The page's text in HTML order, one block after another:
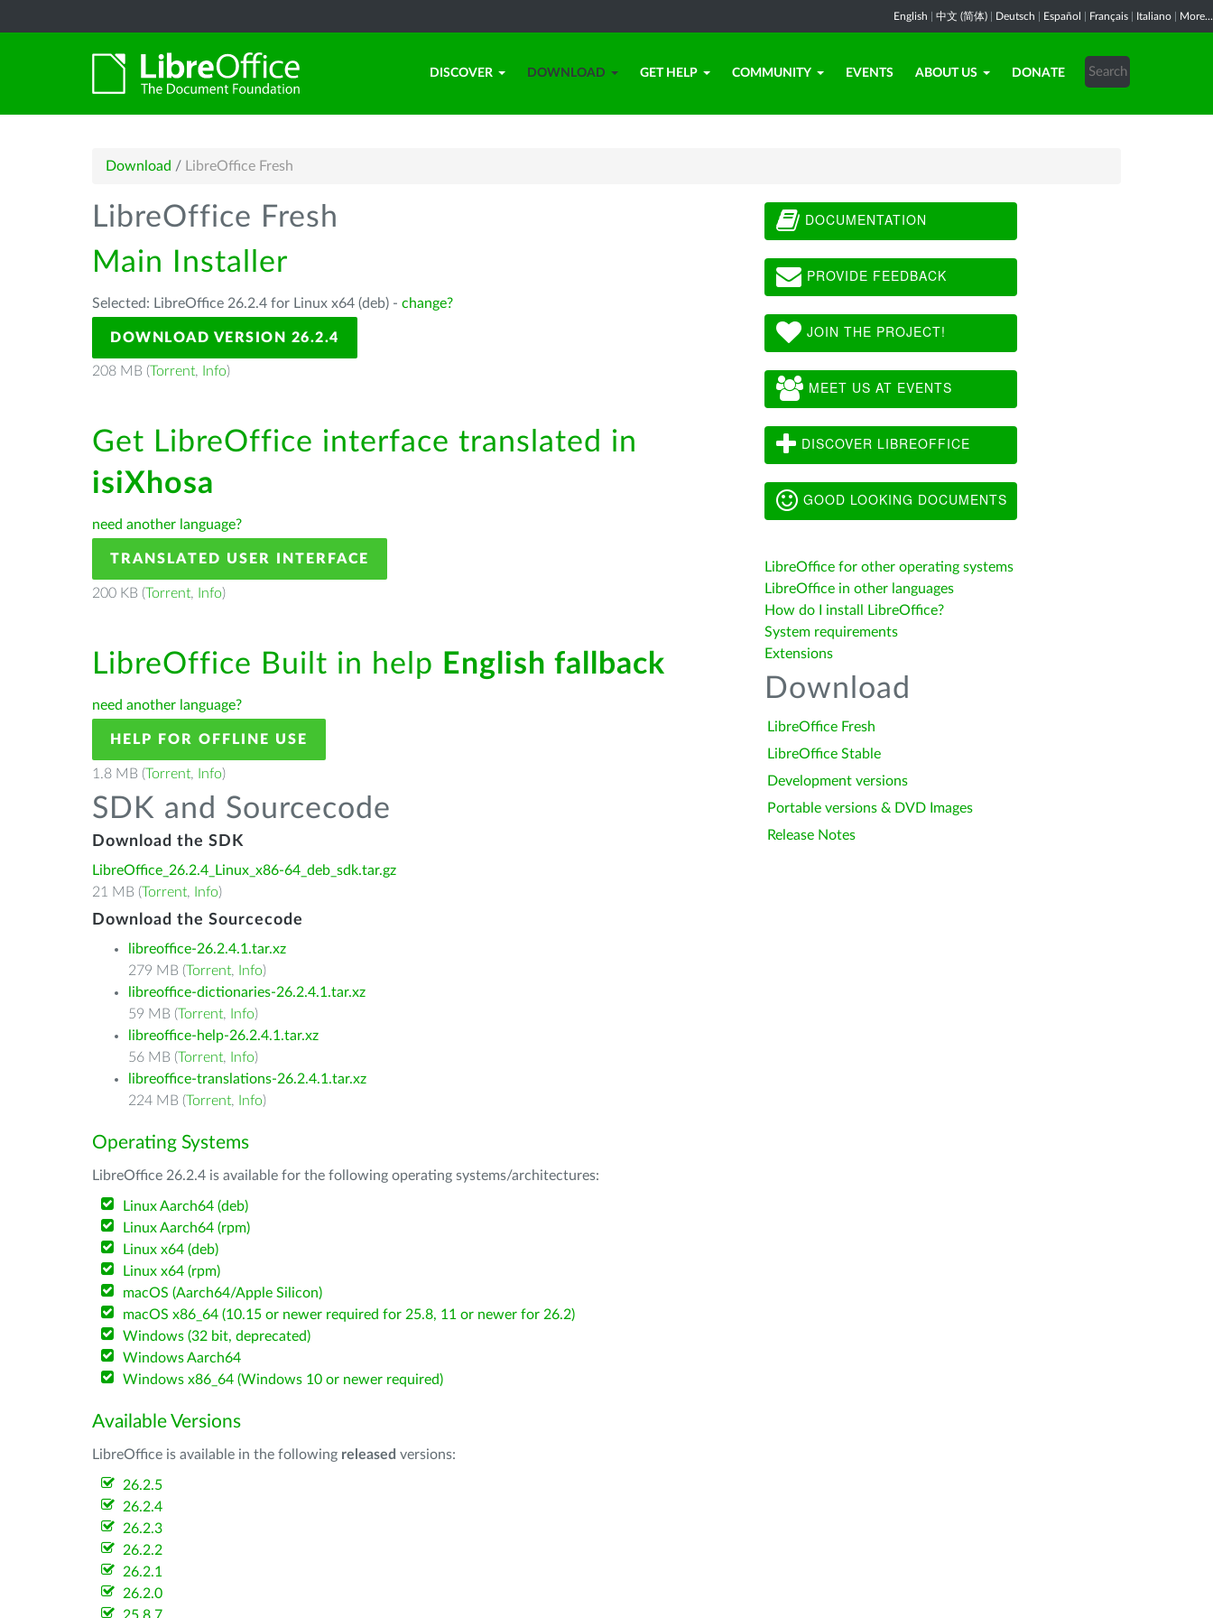
English 中文 (简体) Deutsch Español Français Italiano More...
DISCOVER DOWNLOAD GET HELP COMMUNITY EVENTS ABOUT US DONATE
Download / LibreOffice Fresh
LibreOffice Fresh
Main Installer
Selected: LibreOffice 26.2.4 for Linux x64 (deb) - change?
DOWNLOAD VERSION 26.2.4
208 MB (Torrent, Info)
Get LibreOffice interface translated in
isiXhosa
need another language?
TRANSLATED USER INTERFACE
200 KB (Torrent, Info)
LibreOffice Built in help English fallback
need another language?
HELP FOR OFFLINE USE
1.8 MB (Torrent, Info)
SDK and Sourcecode
Download the SDK
LibreOffice_26.2.4_Linux_x86-64_deb_sdk.tar.gz
21 MB (Torrent, Info)
Download the Sourcecode
libreoffice-26.2.4.1.tar.xz
279 MB (Torrent, Info)
libreoffice-dictionaries-26.2.4.1.tar.xz
59 MB (Torrent, Info)
libreoffice-help-26.2.4.1.tar.xz
56 MB (Torrent, Info)
libreoffice-translations-26.2.4.1.tar.xz
224 MB (Torrent, Info)
Operating Systems
LibreOffice 26.2.4 is available for the following operating systems/architectures:
Linux Aarch64 (deb)
Linux Aarch64 (rpm)
Linux x64 (deb)
Linux x64 (rpm)
macOS (Aarch64/Apple Silicon)
macOS x86_64 (10.15 or newer required for 25.8, 11 or newer for 26.2)
Windows (32 bit, deprecated)
Windows Aarch64
Windows x86_64 (Windows 10 or newer required)
Available Versions
LibreOffice is available in the following released versions:
26.2.5
26.2.4
26.2.3
26.2.2
26.2.1
26.2.0
DOCUMENTATION
PROVIDE FEEDBACK
JOIN THE PROJECT!
MEET US AT EVENTS
DISCOVER LIBREOFFICE
GOOD LOOKING DOCUMENTS
LibreOffice for other operating systems
LibreOffice in other languages
How do I install LibreOffice?
System requirements
Extensions
Download
LibreOffice Fresh
LibreOffice Stable
Development versions
Portable versions & DVD Images
Release Notes